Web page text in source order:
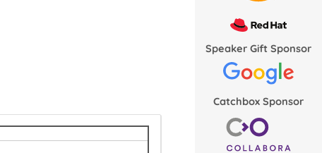
Speaker Gift Sponsor
Catchbox Sponsor